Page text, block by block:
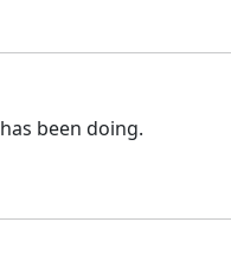
been doing.